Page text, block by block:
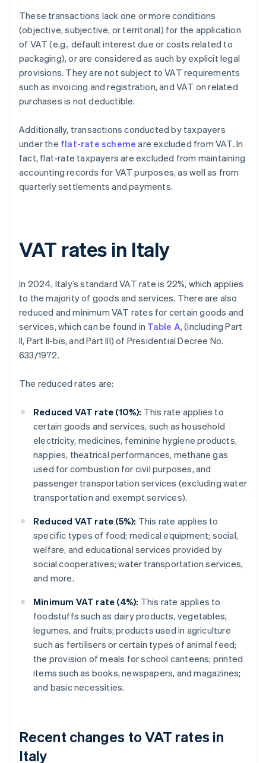
These transactions lack one or more conditions
(objective, subjective, or territorial) for the application
of VAT (e.g., default interest due or costs related to
packaging), or are considered as such by explicit legal
provisions. They are not subject to VAT requirements
such as invoicing and registration, and VAT on related
purchases is not deductible.
Additionally, transactions conducted by taxpayers
under the flat-rate scheme are excluded from VAT. In
fact, flat-rate taxpayers are excluded from maintaining
accounting records for VAT purposes, as well as from
quarterly settlements and payments.
VAT rates in Italy
In 2024, Italy’s standard VAT rate is 22%, which applies
to the majority of goods and services. There are also
reduced and minimum VAT rates for certain goods and
services, which can be found in Table A, (including Part
II, Part II-bis, and Part III) of Presidential Decree No.
633/1972.
The reduced rates are:
Reduced VAT rate (10%): This rate applies to
certain goods and services, such as household
electricity, medicines, feminine hygiene products,
nappies, theatrical performances, methane gas
used for combustion for civil purposes, and
passenger transportation services (excluding water
transportation and exempt services).
Reduced VAT rate (5%): This rate applies to
specific types of food; medical equipment; social,
welfare, and educational services provided by
social cooperatives; water transportation services,
and more.
Minimum VAT rate (4%): This rate applies to
foodstuffs such as dairy products, vegetables,
legumes, and fruits; products used in agriculture
such as fertilisers or certain types of animal feed;
the provision of meals for school canteens; printed
items such as books, newspapers, and magazines;
and basic necessities.
Recent changes to VAT rates in
Italy